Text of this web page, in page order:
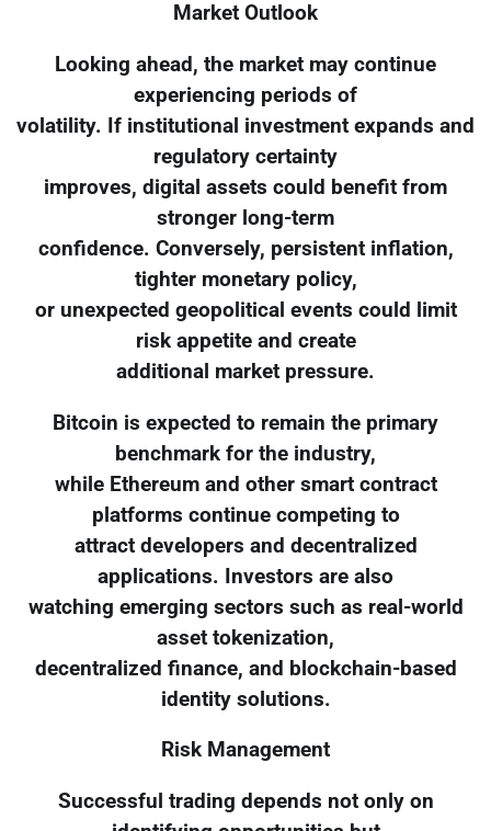
Market Outlook
Looking ahead, the market may continue
experiencing periods of
volatility. If institutional investment expands and
regulatory certainty
improves, digital assets could benefit from
stronger long-term
confidence. Conversely, persistent inflation,
tighter monetary policy,
or unexpected geopolitical events could limit
risk appetite and create
additional market pressure.
Bitcoin is expected to remain the primary
benchmark for the industry,
while Ethereum and other smart contract
platforms continue competing to
attract developers and decentralized
applications. Investors are also
watching emerging sectors such as real-world
asset tokenization,
decentralized finance, and blockchain-based
identity solutions.
Risk Management
Successful trading depends not only on